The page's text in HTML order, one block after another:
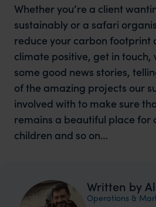
Whether you’re a client
sustainably or a safari
reduce your carbon footprint
climate positive, get in touch,
some good news stories,
of the amazing projects our
involved with to make sure
remains a beautiful place for
children and so on…
Written by
Operations &